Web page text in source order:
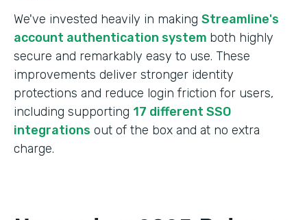
We've invested heavily in making Streamline's
account authentication system both highly
secure and remarkably easy to use. These
improvements deliver stronger identity
protections and reduce login friction for users,
including supporting 17 different SSO
integrations out of the box and at no extra
charge.